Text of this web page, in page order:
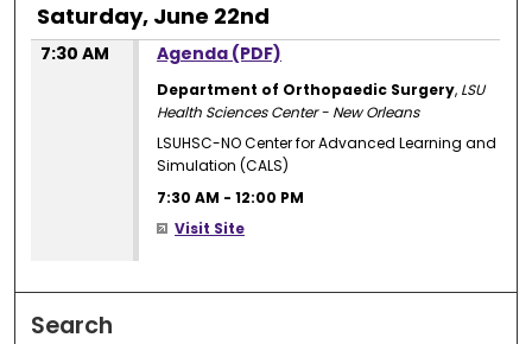
Saturday, June 22nd
7:30 AM Agenda (PDF)
Department of Orthopaedic Surgery, LSU
Health Sciences Center - New Orleans
LSUHSC-NO Center for Advanced Learning and
Simulation (CALS)
7:30 AM -12:00 PM
Visit Site
Search